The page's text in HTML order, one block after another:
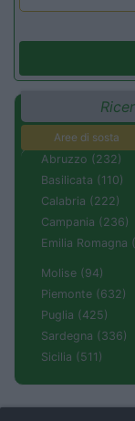
Aree di sosta
Abruzzo (232)
Basilicata (110)
Calabria (222)
Campania (236)
Emilia Romagna
Molise (94)
Piemonte (632)
Puglia (425)
Sardegna (336)
Sicilia (511)